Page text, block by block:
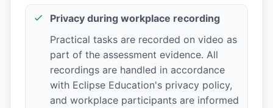
Privacy during workplace recording
Practical tasks are recorded on video as
part of the assessment evidence. All
recordings are handled in accordance
with Eclipse Education's privacy policy,
and workplace participants are informed